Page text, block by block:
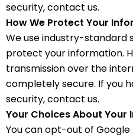
security, contact us.
How We Protect Your
We use industry-standard
protect your information.
transmission over the
completely secure. If you
security, contact us.
Your Choices About
You can opt-out of